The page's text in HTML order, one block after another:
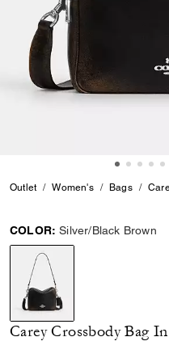
Outlet Women's Bags
COLOR: Silver/Black Brown
selected
Carey Crossbody Bag